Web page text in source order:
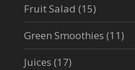
Fruit Salad (15)
Green Smoothies (11)
Juices (17)